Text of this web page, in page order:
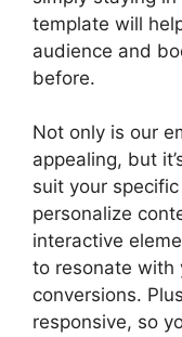
template will
audience and
before.
Not only is our
appealing, but
suit your
personalize
interactive
to resonate with
conversions.
responsive, so